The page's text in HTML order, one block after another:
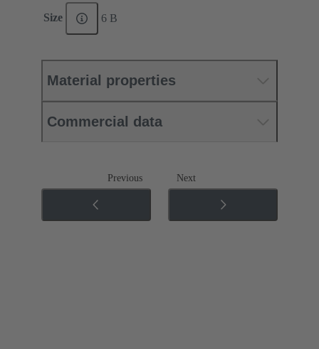
Size 6 B
Material properties
Commercial data
Previous Next